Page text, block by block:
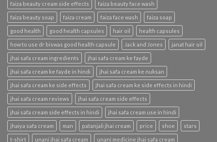
faiza beauty cream side effects faiza beauty face wash
faiza beauty soap faiza cream faiza face wash faiza soap
good health good health capsules hair oil health capsules
how to use dr biswas good health capsule Jack and Jones janat hair oil
jhai safa cream ingredients jhai safa cream ke fayde
jhai safa cream ke fayde in hindi jhai safa cream ke nuksan
jhai safa cream ke side effects jhai safa cream ke side effects in hindi
jhai safa cream reviews jhai safa cream side effects
jhai safa cream side effects in hindi jhai safa cream use in hindi
jhaiya safa cream man patanjali jhai cream price shoe stars
t-shirt unani jhai safa cream unani medicine jhai safa cream